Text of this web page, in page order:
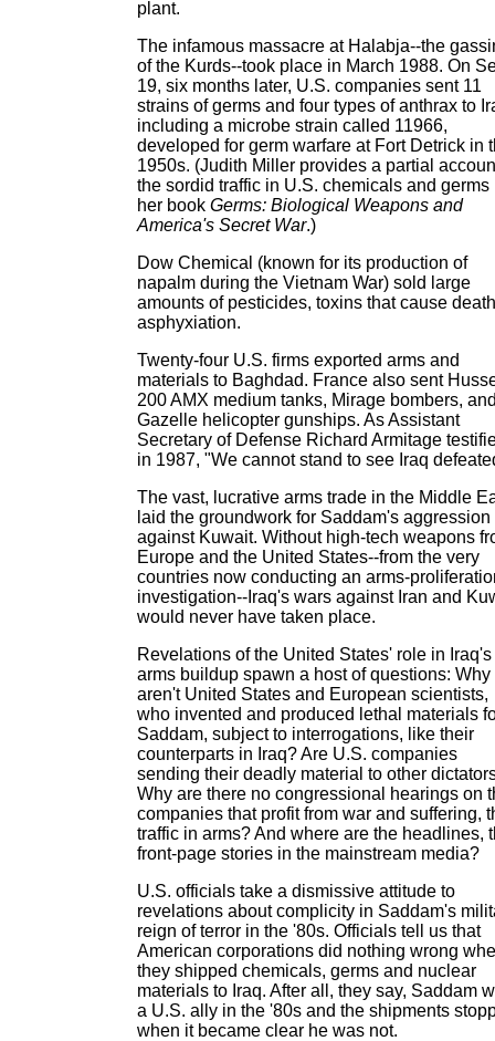
plant.
The infamous massacre at Halabja--the
of the Kurds--took place in March 1988. On
19, six months later, U.S. companies sent 11
strains of germs and four types of anthrax to
including a microbe strain called 11966,
developed for germ warfare at Fort Detrick in
1950s. (Judith Miller provides a partial
the sordid traffic in U.S. chemicals and germs
her book Germs: Biological Weapons and
America's Secret War.)
Dow Chemical (known for its production of
napalm during the Vietnam War) sold large
amounts of pesticides, toxins that cause
asphyxiation.
Twenty-four U.S. firms exported arms and
materials to Baghdad. France also sent
200 AMX medium tanks, Mirage bombers,
Gazelle helicopter gunships. As Assistant
Secretary of Defense Richard Armitage
in 1987, "We cannot stand to see Iraq
The vast, lucrative arms trade in the Middle
laid the groundwork for Saddam's aggression
against Kuwait. Without high-tech weapons
Europe and the United States--from the very
countries now conducting an arms-
investigation--Iraq's wars against Iran and
would never have taken place.
Revelations of the United States' role in Iraq's
arms buildup spawn a host of questions: Why
aren't United States and European scientists,
who invented and produced lethal materials
Saddam, subject to interrogations, like their
counterparts in Iraq? Are U.S. companies
sending their deadly material to other
Why are there no congressional hearings on
companies that profit from war and suffering,
traffic in arms? And where are the headlines,
front-page stories in the mainstream media?
U.S. officials take a dismissive attitude to
revelations about complicity in Saddam's
reign of terror in the '80s. Officials tell us that
American corporations did nothing wrong
they shipped chemicals, germs and nuclear
materials to Iraq. After all, they say, Saddam
a U.S. ally in the '80s and the shipments
when it became clear he was not.